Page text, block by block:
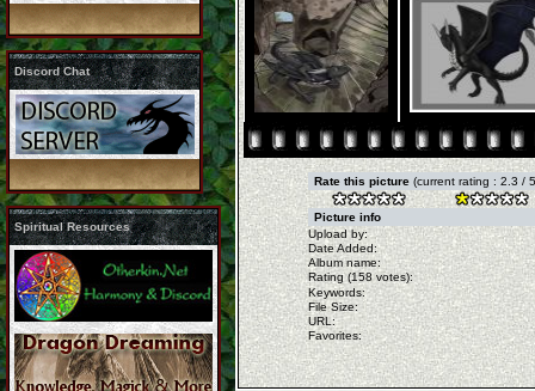
Discord Chat
Spiritual Resources
Rate this picture (current rating : 2.3 /
Picture info
Upload by:
Date Added:
Album name:
Rating (158 votes):
Keywords:
File Size:
URL:
Favorites: